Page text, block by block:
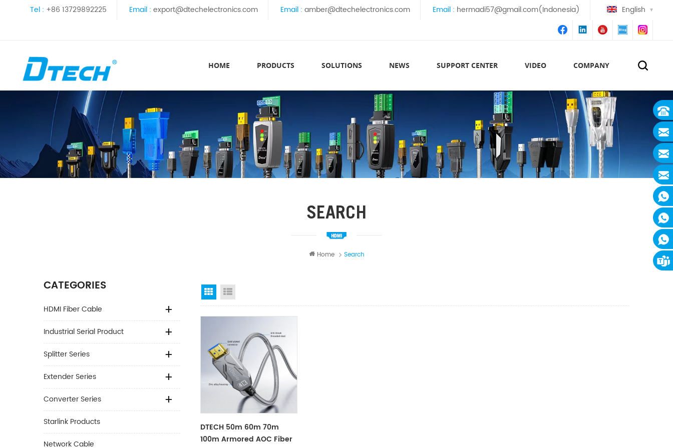
Tel : +86 13729892225 Email : export@dtechelectronics.com Email : amber@dtechelectronics.com Email : hermadi57@gmail.com(Indonesia) English
HOME PRODUCTS SOLUTIONS NEWS SUPPORT CENTER VIDEO COMPANY
SEARCH
Home Search
CATEGORIES
HDMI Fiber Cable
Industrial Serial Product
Splitter Series
Extender Series
Converter Series
Starlink Products
Network Cable
Grid View
DTECH 50m 60m 70m
100m Armored AOC Fiber